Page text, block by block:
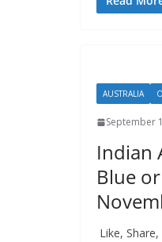
AUSTRALIA
September
Indian
Blue
Like,